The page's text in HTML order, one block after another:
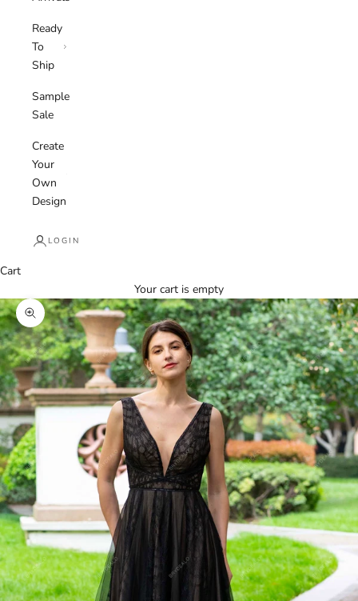
Ready
To
Ship
Sample
Sale
Create
Your
Own
Design
LOGIN
Cart
Your cart is empty
Zoom picture